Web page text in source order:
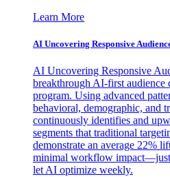
Learn More
AI Uncovering Responsive
AI Uncovering Responsive
breakthrough AI-first audience
program. Using advanced
behavioral, demographic, and
continuously identifies and
segments that traditional
demonstrate an average 22%
minimal workflow impact—just
let AI optimize weekly.